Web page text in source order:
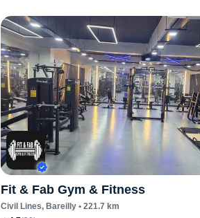
Fit & Fab Gym & Fitness
Civil Lines, Bareilly • 221.7 km